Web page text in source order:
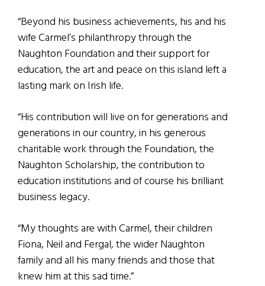
“Beyond his business achievements, his and his
wife Carmel’s philanthropy through the
Naughton Foundation and their support for
education, the art and peace on this island left a
lasting mark on Irish life.
“His contribution will live on for generations and
generations in our country, in his generous
charitable work through the Foundation, the
Naughton Scholarship, the contribution to
education institutions and of course his brilliant
business legacy.
“My thoughts are with Carmel, their children
Fiona, Neil and Fergal, the wider Naughton
family and all his many friends and those that
knew him at this sad time.”